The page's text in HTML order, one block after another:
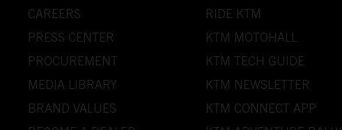
CAREERS
PRESS CENTER
PROCUREMENT
MEDIA LIBRARY
BRAND VALUES
RIDE KTM
KTM MOTOHALL
KTM TECH GUIDE
KTM NEWSLETTER
KTM CONNECT APP